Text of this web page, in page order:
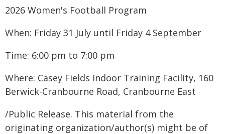
2026 Women's Football Program
When: Friday 31 July until Friday 4 September
Time: 6:00 pm to 7:00 pm
Where: Casey Fields Indoor Training Facility, 160
Berwick-Cranbourne Road, Cranbourne East
/Public Release. This material from the
originating organization/author(s) might be of